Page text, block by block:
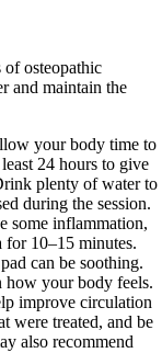
of osteopathic
and maintain the
your body time to
24 hours to give
plenty of water to
during the session.
some inflammation,
for 10–15 minutes.
can be soothing.
how your body feels.
improve circulation
were treated, and be
also recommend